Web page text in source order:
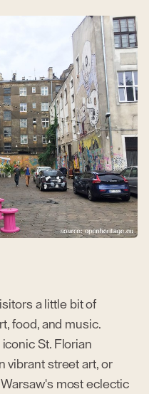
a little bit of
food, and music.
St. Florian
vibrant street art, or
most eclectic